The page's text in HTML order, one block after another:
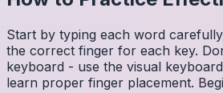
Start by typing each word
the correct finger for each key.
keyboard - use the visual
learn proper finger placement.